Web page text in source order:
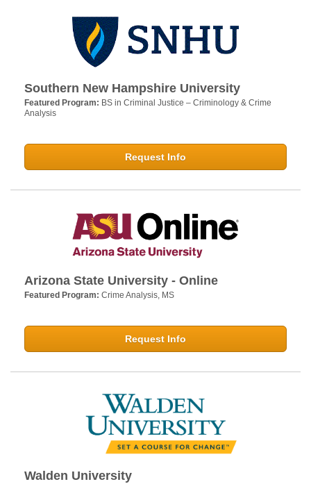
Southern New Hampshire University
Featured Program: BS in Criminal Justice – Criminology & Crime
Analysis
Request Info
Arizona State University - Online
Featured Program: Crime Analysis, MS
Request Info
Walden University